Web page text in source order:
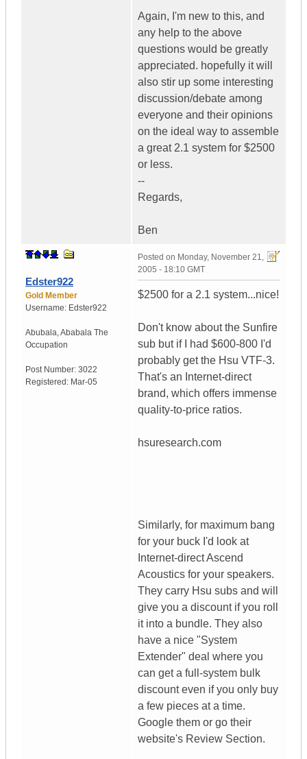
Again, I'm new to this, and
any help to the above
questions would be greatly
appreciated. hopefully it will
also stir up some interesting
discussion/debate among
everyone and their opinions
on the ideal way to assemble
a great 2.1 system for $2500
or less.
--
Regards,
Ben
Edster922
Gold Member
Username: Edster922
Abubala,Ababala The
Occupation
Post Number: 3022
Registered: Mar-05
Posted on Monday, November 21,
2005 - 18:10 GMT
$2500 for a 2.1 system...nice!
Don't know about the Sunfire
sub but if I had $600-800 I'd
probably get the Hsu VTF-3.
That's an Internet-direct
brand, which offers immense
quality-to-price ratios.
hsuresearch.com
Similarly, for maximum bang
for your buck I'd look at
Internet-direct Ascend
Acoustics for your speakers.
They carry Hsu subs and will
give you a discount if you roll
it into a bundle. They also
have a nice "System
Extender" deal where you
can get a full-system bulk
discount even if you only buy
a few pieces at a time.
Google them or go their
website's Review Section.